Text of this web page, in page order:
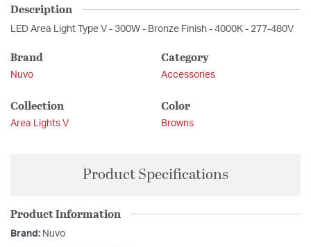
Description
LED Area Light Type V - 300W - Bronze Finish - 4000K - 277-480V
Brand
Nuvo
Category
Accessories
Collection
Area Lights V
Color
Browns
Product Specifications
Product Information
Brand: Nuvo